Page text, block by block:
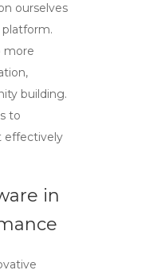
ourselves
more
building.
to
effectively
in